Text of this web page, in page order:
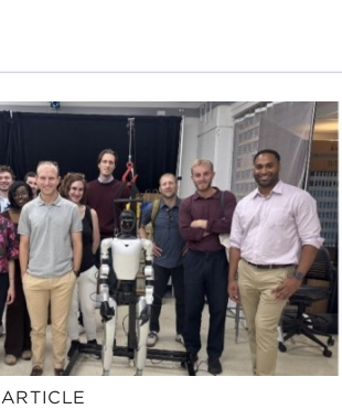
to the enlightenment and its core
separation was meant as a great
Wills, hasn't stopped
from continually challenging the
of church and state as a
beliefs.
is a prolific writer and frequent
New York Review of Books. His
includeLincoln at Gettysburg,
Washington and the
What Jesus Meant, and What Paul
have received many awards,
ARTICLE